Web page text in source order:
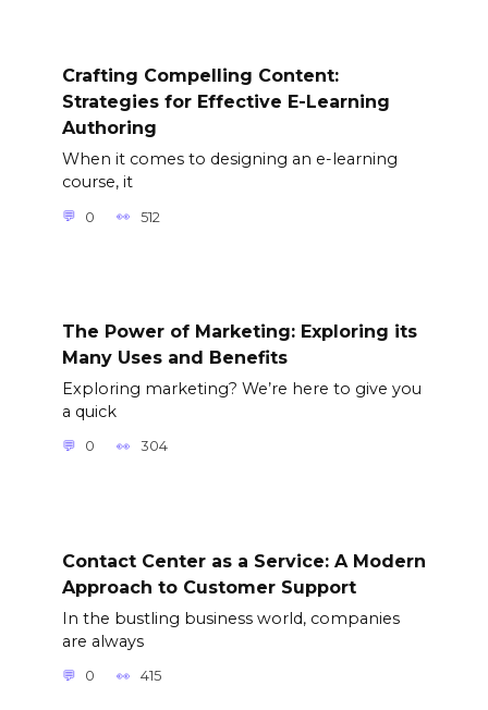
Crafting Compelling Content:
Strategies for Effective E-Learning
Authoring
When it comes to designing an e-learning
course, it
0 512
The Power of Marketing: Exploring its
Many Uses and Benefits
Exploring marketing? We’re here to give you
a quick
0 304
Contact Center as a Service: A Modern
Approach to Customer Support
In the bustling business world, companies
are always
0 415